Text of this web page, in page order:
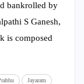
bankrolled by
S Ganesh,
is composed
Jayaram